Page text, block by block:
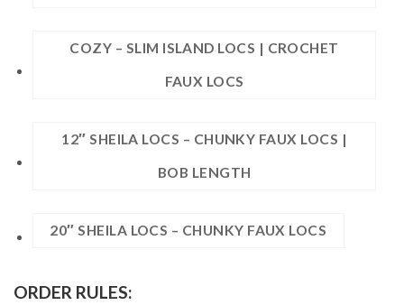
COZY – SLIM ISLAND LOCS | CROCHET
FAUX LOCS
12″ SHEILA LOCS – CHUNKY FAUX LOCS |
BOB LENGTH
20″ SHEILA LOCS – CHUNKY FAUX LOCS
ORDER RULES: